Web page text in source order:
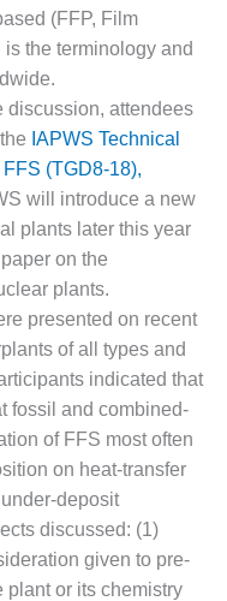
(FFP, Film
the terminology and
discussion, attendees
IAPWS Technical
(TGD8-18),
will introduce a new
plants later this year
on the
plants.
presented on recent
of all types and
indicated that
fossil and combined-
of FFS most often
on heat-transfer
deposit
discussed: (1)
given to pre-
or its chemistry